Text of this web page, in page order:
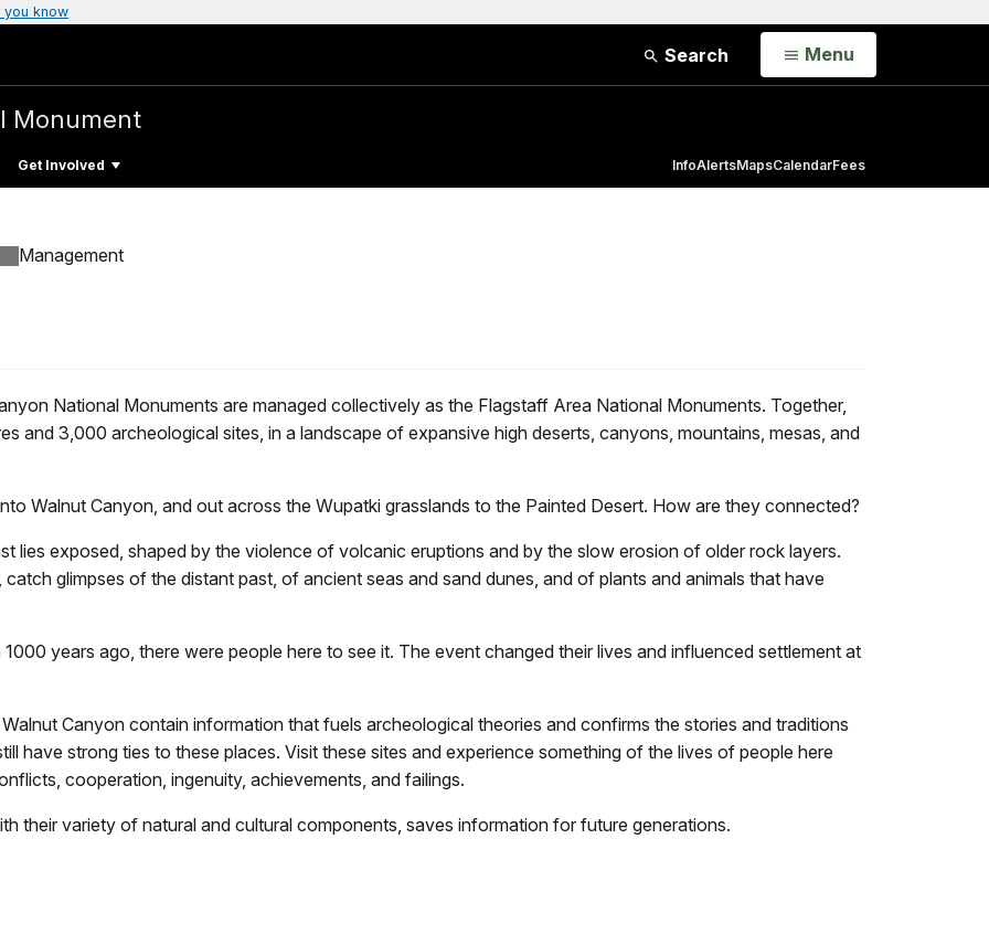
you know
Search Open
Menu
Monument
Get Involved InfoAlertsMapsCalendarFees
Management
National Monuments are managed collectively as the Flagstaff Area National Monuments. Together,
and 3,000 archeological sites, in a landscape of expansive high deserts, canyons, mountains, mesas, and
Walnut Canyon, and out across the Wupatki grasslands to the Painted Desert. How are they connected?
lies exposed, shaped by the violence of volcanic eruptions and by the slow erosion of older rock layers.
glimpses of the distant past, of ancient seas and sand dunes, and of plants and animals that have
years ago, there were people here to see it. The event changed their lives and influenced settlement at
Canyon contain information that fuels archeological theories and confirms the stories and traditions
have strong ties to these places. Visit these sites and experience something of the lives of people here
cooperation, ingenuity, achievements, and failings.
their variety of natural and cultural components, saves information for future generations.